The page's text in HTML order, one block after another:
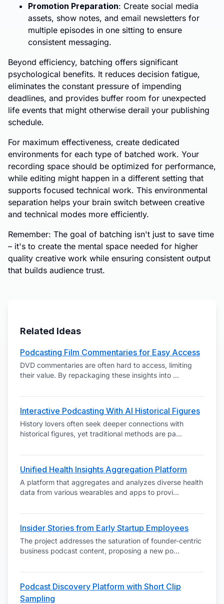
Promotion Preparation: Create social media
assets, show notes, and email newsletters for
multiple episodes in one sitting to ensure
consistent messaging.
Beyond efficiency, batching offers significant
psychological benefits. It reduces decision fatigue,
eliminates the constant pressure of impending
deadlines, and provides buffer room for unexpected
life events that might otherwise derail your publishing
schedule.
For maximum effectiveness, create dedicated
environments for each type of batched work. Your
recording space should be optimized for performance,
while editing might happen in a different setting that
supports focused technical work. This environmental
separation helps your brain switch between creative
and technical modes more efficiently.
Remember: The goal of batching isn't just to save time
– it's to create the mental space needed for higher
quality creative work while ensuring consistent output
that builds audience trust.
Related Ideas
Podcasting Film Commentaries for Easy Access
DVD commentaries are often hard to access, limiting
their value. By repackaging these insights into ...
Interactive Podcasting With AI Historical Figures
History lovers often seek deeper connections with
historical figures, yet traditional methods are pa...
Unified Health Insights Aggregation Platform
A platform that aggregates and analyzes diverse health
data from various wearables and apps to provi...
Insider Stories from Early Startup Employees
The project addresses the saturation of founder-centric
business podcast content, proposing a new po...
Podcast Discovery Platform with Short Clip
Sampling